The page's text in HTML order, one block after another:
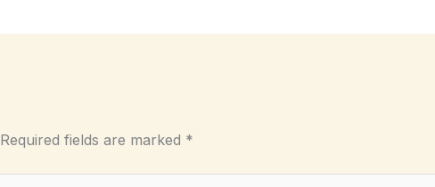
Required fields are marked *